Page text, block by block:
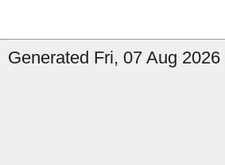
Generated Fri, 07 Aug